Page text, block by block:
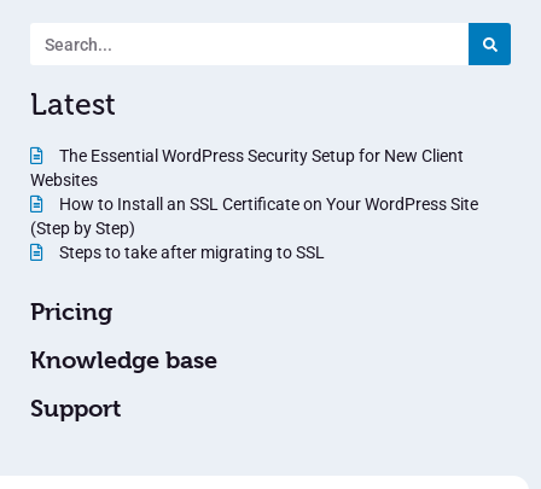
Latest
The Essential WordPress Security Setup for New Client
Websites
How to Install an SSL Certificate on Your WordPress Site
(Step by Step)
Steps to take after migrating to SSL
Pricing
Knowledge base
Support